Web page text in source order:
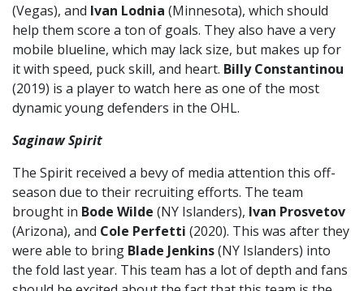
(Vegas), and Ivan Lodnia (Minnesota), which should
help them score a ton of goals. They also have a very
mobile blueline, which may lack size, but makes up for
it with speed, puck skill, and heart. Billy Constantinou
(2019) is a player to watch here as one of the most
dynamic young defenders in the OHL.
Saginaw Spirit
The Spirit received a bevy of media attention this off-
season due to their recruiting efforts. The team
brought in Bode Wilde (NY Islanders), Ivan Prosvetov
(Arizona), and Cole Perfetti (2020). This was after they
were able to bring Blade Jenkins(NY Islanders) into
the fold last year. This team has a lot of depth and fans